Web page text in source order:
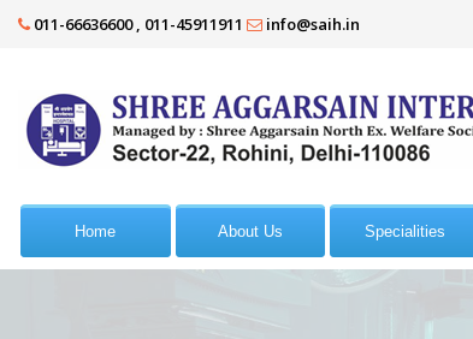
011-66636600 , 011-45911911 info@saih.in
Home About Us Specialities